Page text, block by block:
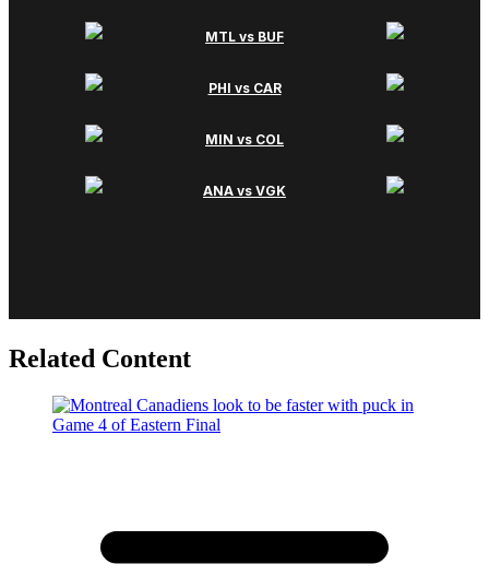
Related Content